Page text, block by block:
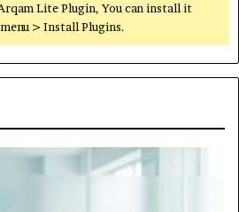
Lite Plugin, You can install it
> Install Plugins.